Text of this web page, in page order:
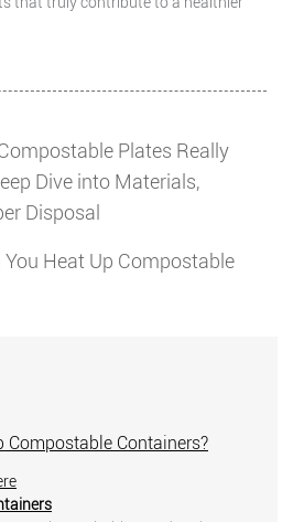
Plates Really
Dive into Materials,
Disposal
You Heat Up Compostable
Compostable Containers?